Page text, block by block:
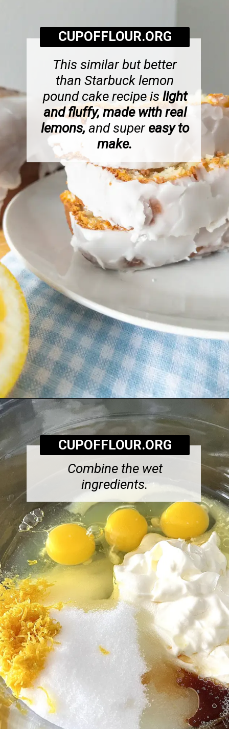
This similar but better
than Starbuck lemon
pound cake recipe islight
and fluffy, made with real
lemons,and super easy to
make.
CUPOFFLOUR.ORG
Opening
Combine the wet
ingredients.
CUPOFFLOUR.ORG